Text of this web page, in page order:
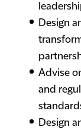
Design
Advise
and
Design